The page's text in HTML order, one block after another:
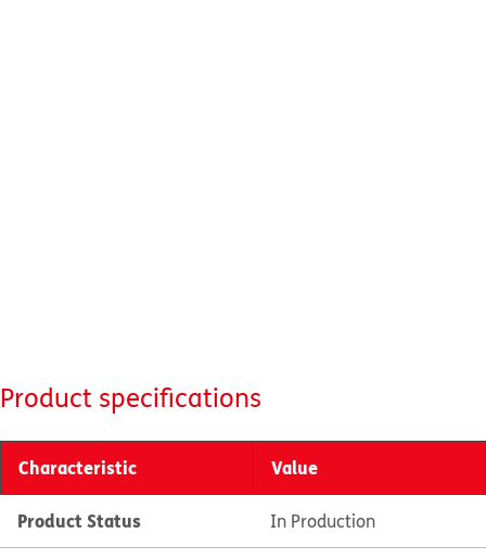
Product specifications
Characteristic Value
Product Status In Production